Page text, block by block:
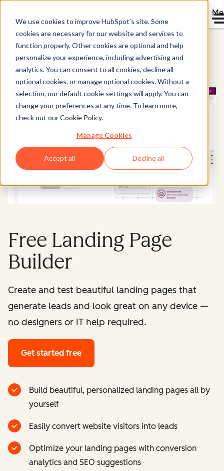
We use cookies to improve HubSpot’s site. Some
cookies are necessary for our website and services to
function properly. Other cookies are optional and help
personalize your experience, including advertising and
analytics. You can consent to all cookies, decline all
optional cookies, or manage optional cookies. Without a
selection, our default cookie settings will apply. You can
change your preferences at any time. To learn more,
check out ourCookie Policy.
Manage Cookies
Accept all Decline all
Content Hub
Free Landing Page
Builder
Create and test beautiful landing pages that
generate leads and look great on any device —
no designers or IT help required.
Get started free
Build beautiful, personalized landing pages all by
yourself
Easily convert website visitors into leads
Optimize your landing pages with conversion
analytics and SEO suggestions